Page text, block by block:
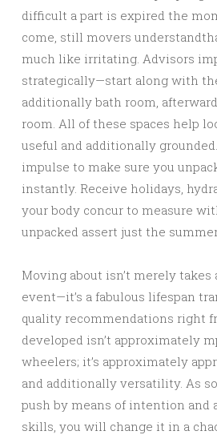
difficult a part is expired the
come, still movers
much like irritating. Advisors
strategically—start along with
additionally bath room,
room. All of these spaces help
useful and additionally
impulse to make sure you
instantly. Receive holidays,
your body concur to measure
unpacked assert just the
Moving about isn’t merely
event—it’s a fabulous lifespan
quality recommendations right
developed isn’t approximately
wheelers; it’s approximately
and additionally versatility. As
push by means of intention
skills, you will change it in a